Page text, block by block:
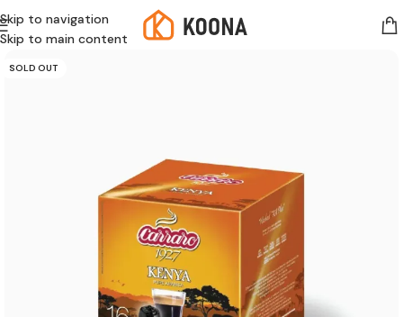
Skip to navigation
Skip to main content
SOLD OUT